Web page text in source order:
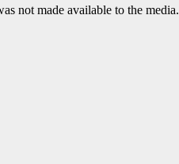
not made available to the media.